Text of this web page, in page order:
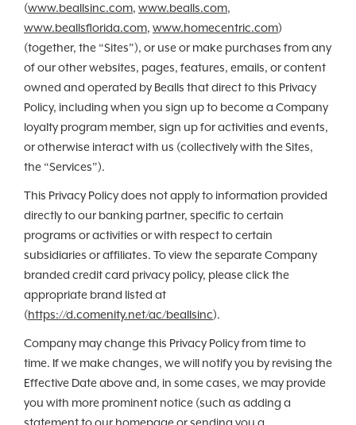
(www.beallsinc.com, www.bealls.com,
www.beallsflorida.com, www.homecentric.com)
(together, the “Sites”), or use or make purchases from any
of our other websites, pages, features, emails, or content
owned and operated by Bealls that direct to this Privacy
Policy, including when you sign up to become a Company
loyalty program member, sign up for activities and events,
or otherwise interact with us (collectively with the Sites,
the “Services”).
This Privacy Policy does not apply to information provided
directly to our banking partner, specific to certain
programs or activities or with respect to certain
subsidiaries or affiliates. To view the separate Company
branded credit card privacy policy, please click the
appropriate brand listed at
(https://d.comenity.net/ac/beallsinc).
Company may change this Privacy Policy from time to
time. If we make changes, we will notify you by revising the
Effective Date above and, in some cases, we may provide
you with more prominent notice (such as adding a